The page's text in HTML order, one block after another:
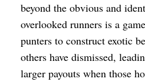
beyond the obvious and
overlooked runners is a
punters to construct exotic
others have dismissed,
larger payouts when those